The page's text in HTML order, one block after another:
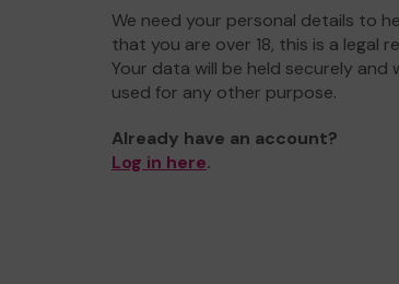
We need your personal details to
that you are over 18, this is a legal
Your data will be held securely and
used for any other purpose.
Already have an account?
Log in here.